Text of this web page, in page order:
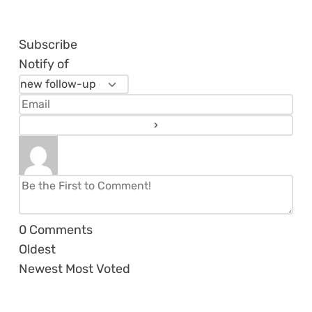
Subscribe
Notify of
0 Comments
Oldest
Newest Most Voted